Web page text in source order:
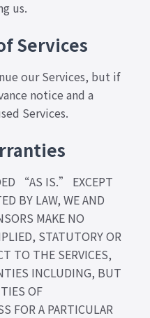
us.
Services
our Services, but if
notice and a
Services.
“AS IS.” EXCEPT
BY LAW, WE AND
MAKE NO
STATUTORY OR
TO THE SERVICES,
INCLUDING, BUT
OF
FOR A PARTICULAR